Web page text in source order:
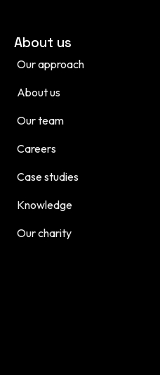
About us
Our approach
About us
Our team
Careers
Case studies
Knowledge
Our charity